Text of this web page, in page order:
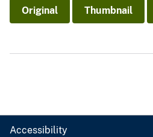
Original Thumbnail
Accessibility